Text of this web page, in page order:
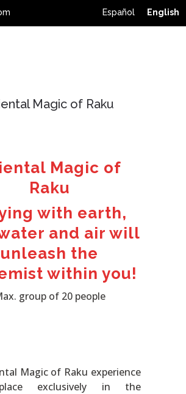
Español English
Magic of Raku
Magic of
Raku
with earth,
and air will
unleash the
within you!
group of 20 people
Magic of Raku experience
exclusively in the